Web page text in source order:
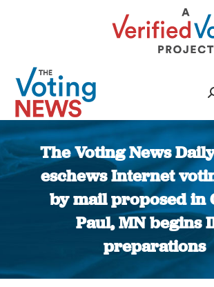
The Voting News
eschews Internet
by mail proposed in
Paul, MN begins
preparations
You are here: